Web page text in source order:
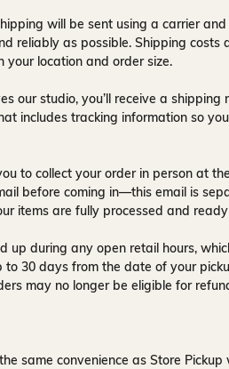
will be sent using a carrier
reliably as possible. Shipping costs
your location and order size.
our studio, you’ll receive a shipping
includes tracking information so
to collect your order in person at
before coming in—this email is
items are fully processed and
up during any open retail hours,
to 30 days from the date of your
may no longer be eligible for
same convenience as Store